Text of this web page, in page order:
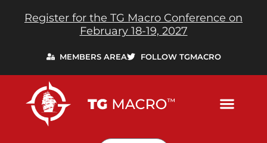
Register for the TG Macro Conference on
February 18-19, 2027
MEMBERS AREA FOLLOW TGMACRO